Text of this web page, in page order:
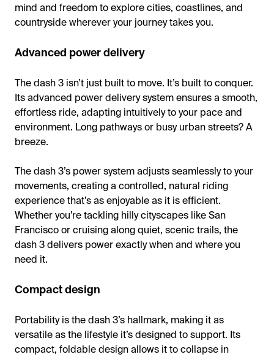
mind and freedom to explore cities, coastlines, and
countryside wherever your journey takes you.
Advanced power delivery
The dash 3 isn’t just built to move. It’s built to conquer.
Its advanced power delivery system ensures a smooth,
effortless ride, adapting intuitively to your pace and
environment. Long pathways or busy urban streets? A
breeze.
The dash 3’s power system adjusts seamlessly to your
movements, creating a controlled, natural riding
experience that’s as enjoyable as it is efficient.
Whether you’re tackling hilly cityscapes like San
Francisco or cruising along quiet, scenic trails, the
dash 3 delivers power exactly when and where you
need it.
Compact design
Portability is the dash 3’s hallmark, making it as
versatile as the lifestyle it’s designed to support. Its
compact, foldable design allows it to collapse in